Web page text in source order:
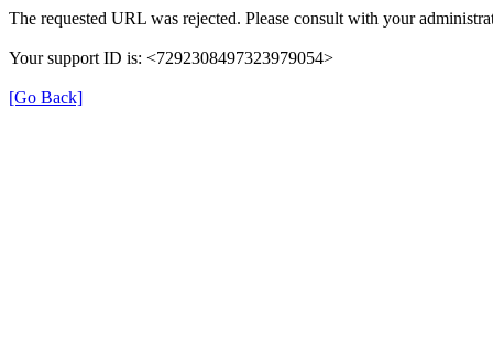
The requested URL was rejected. Please consult with your
Your support ID is: <7292308497323979054>
[Go Back]